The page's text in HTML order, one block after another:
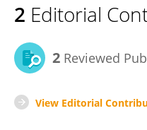
2 Editorial
2 Reviewed
View Editorial